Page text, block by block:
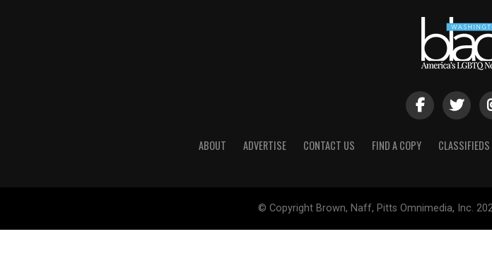
ABOUT ADVERTISE CONTACT US FIND A COPY CLASSIFIEDS
© Copyright Brown, Naff, Pitts Omnimedia, Inc.